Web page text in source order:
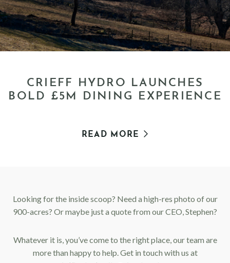
CRIEFF HYDRO LAUNCHES
BOLD £5M DINING EXPERIENCE
READ MORE
Looking for the inside scoop? Need a high-res photo of our
900-acres? Or maybe just a quote from our CEO, Stephen?
Whatever it is, you’ve come to the right place, our team are
more than happy to help. Get in touch with us at